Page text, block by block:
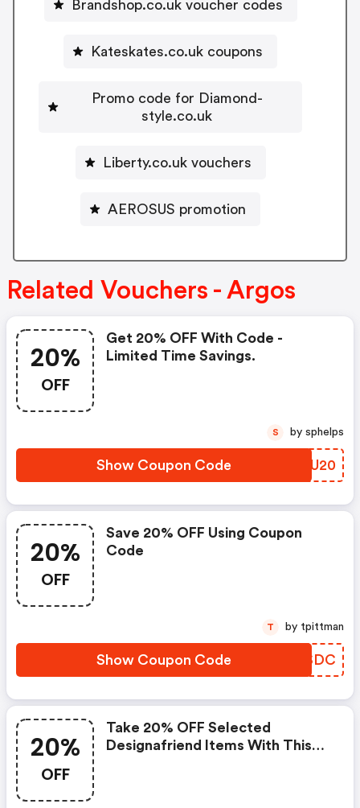
Brandshop.co.uk voucher codes
Kateskates.co.uk coupons
Promo code for Diamond-
style.co.uk
Liberty.co.uk vouchers
AEROSUS promotion
Related Vouchers - Argos
20%
OFF
Get 20% OFF With Code -
Limited Time Savings.
Show Coupon Code AVAU20
S by sphelps
20%
OFF
Save 20% OFF Using Coupon
Code
Show Coupon Code AYTSDC
T by tpittman
20%
OFF
Take 20% OFF Selected
Designafriend Items With This